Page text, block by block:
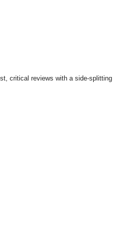
critical reviews with a side-splitting